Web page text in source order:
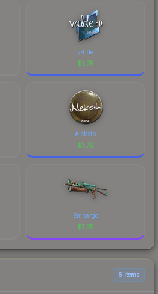
v4lde
$1.75
Aleksib
$1.75
Embargo
$1.75
6 items